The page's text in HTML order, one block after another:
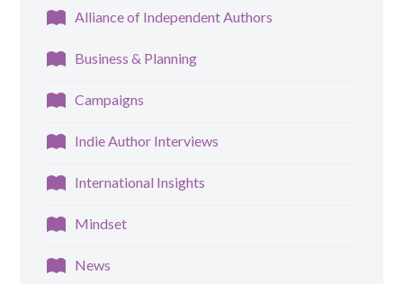
Alliance of Independent Authors
Business & Planning
Campaigns
Indie Author Interviews
International Insights
Mindset
News